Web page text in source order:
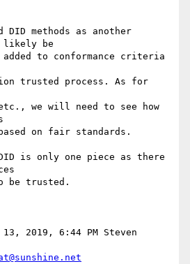
methods as another
be
to conformance criteria
trusted process. As for
we will need to see how
on fair standards.
is only one piece as there
be trusted.
2019, 6:44 PM Steven